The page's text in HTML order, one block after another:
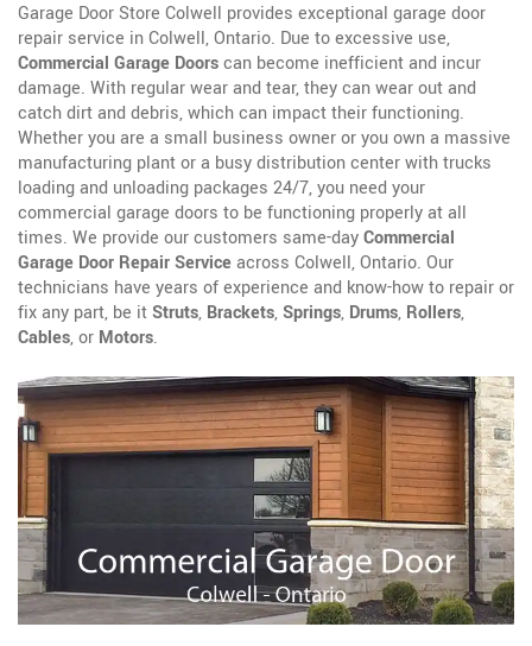
Garage Door Store Colwell provides exceptional garage door
repair service in Colwell, Ontario. Due to excessive use,
Commercial Garage Doorscan become inefficient and incur
damage. With regular wear and tear, they can wear out and
catch dirt and debris, which can impact their functioning.
Whether you are a small business owner or you own a massive
manufacturing plant or a busy distribution center with trucks
loading and unloading packages 24/7, you need your
commercial garage doors to be functioning properly at all
times. We provide our customers same-dayCommercial
Garage Door Repair Serviceacross Colwell, Ontario. Our
technicians have years of experience and know-how to repair or
fix any part, be itStruts, Brackets,Springs, Drums, Rollers,
Cables, or Motors.